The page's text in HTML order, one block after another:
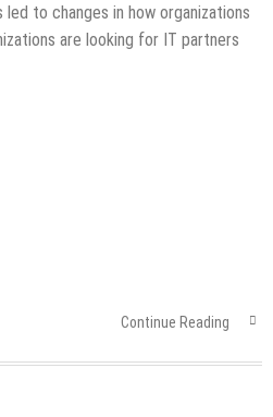
to changes in how organizations
are looking for IT partners
Continue Reading